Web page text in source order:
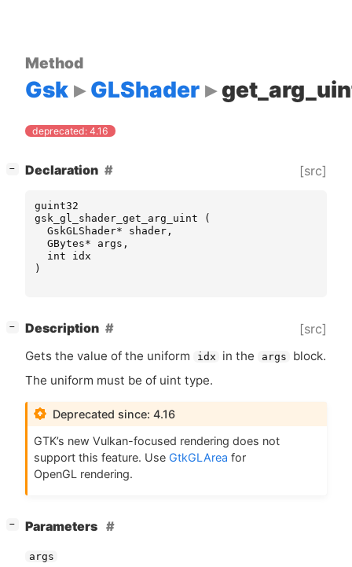
Method
Gsk GLShader
deprecated: 4.16
− Declaration [src]
guint32
gsk_gl_shader_get_arg_uint
(
GskGLShader* shader ,
GBytes* args ,
int
idx
)
− Description [src]
Gets the value of the uniform idx in the args
block.
The uniform must be of uint type.
Deprecated since: 4.16
GTK’s new Vulkan-focused rendering does not
support this feature. UseGtkGLArea for
OpenGL rendering.
− Parameters
args